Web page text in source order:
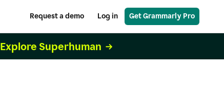
Request a demo Log in Get Grammarly Pro
Explore Superhuman